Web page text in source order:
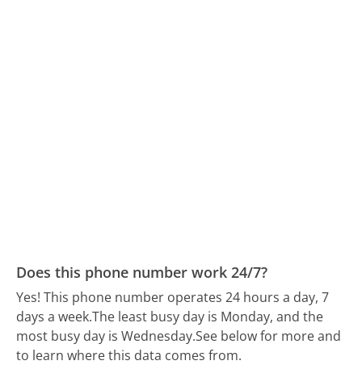
Does this phone number work 24/7?
Yes! This phone number operates 24 hours a day, 7
days a week.The least busy day is Monday, and the
most busy day is Wednesday.See below for more and
to learn where this data comes from.